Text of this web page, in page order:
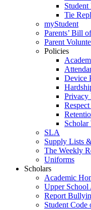
Student
Tie
myStudent
Parents’ Bill
Parent
Policies
Device
Privacy
SLA
Supply Lists
The Weekly
Uniforms
Scholars
Academic
Upper
Report
Student Code